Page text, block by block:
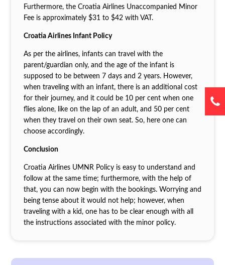
Furthermore, the Croatia Airlines Unaccompanied Minor
Fee is approximately $31 to $42 with VAT.
Croatia Airlines Infant Policy
As per the airlines, infants can travel with the
parent/guardian only, and the age of the infant is
supposed to be between 7 days and 2 years. However,
when traveling with an infant, there is an additional cost
for their journey, and it could be 10 per cent when one
flies alone, like on the lap of an adult, and 50 per cent
when they travel on their own seat. So, here one can
choose accordingly.
Conclusion
Croatia Airlines UMNR Policy is easy to understand and
follow at the same time; furthermore, with the help of
that, you can now begin with the bookings. Worrying and
being tense about it would not help; however, when
traveling with a kid, one has to be clear enough with all
the instructions associated with the minor policy.